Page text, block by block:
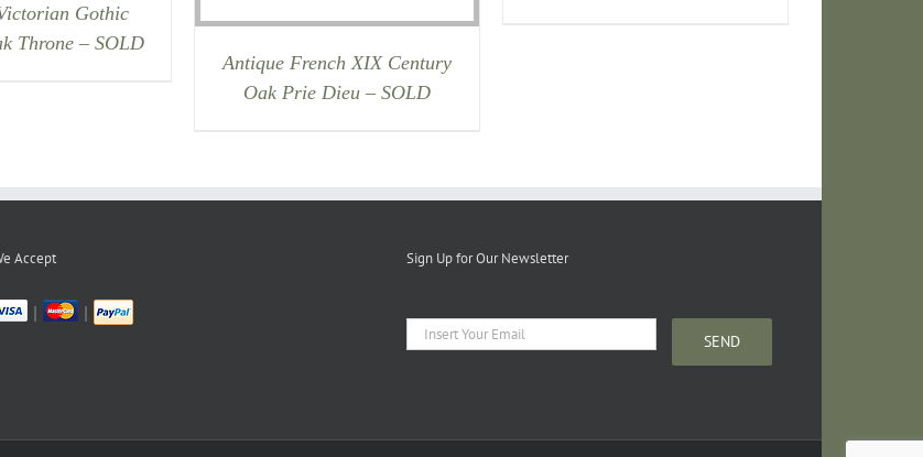
Gothic
Throne – SOLD
Antique French XIX Century
Oak Prie Dieu – SOLD
Accept
| |
Sign Up for Our Newsletter